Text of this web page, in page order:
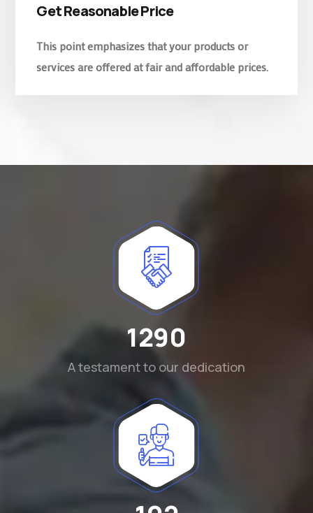
Get Reasonable Price
This point emphasizes that your products or
services are offered at fair and affordable prices.
1290
A testament to our dedication